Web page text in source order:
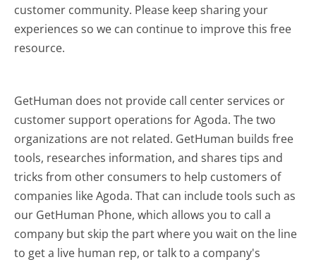
customer community. Please keep sharing your
experiences so we can continue to improve this free
resource.
GetHuman does not provide call center services or
customer support operations for Agoda. The two
organizations are not related. GetHuman builds free
tools, researches information, and shares tips and
tricks from other consumers to help customers of
companies like Agoda. That can include tools such as
our GetHuman Phone, which allows you to call a
company but skip the part where you wait on the line
to get a live human rep, or talk to a company's